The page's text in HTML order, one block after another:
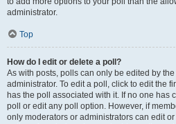
administrator.
Top
How do I edit or delete a poll?
As with posts, polls can only be edited by
administrator. To edit a poll, click to edit the
has the poll associated with it. If no one has
poll or edit any poll option. However, if
only moderators or administrators can edit